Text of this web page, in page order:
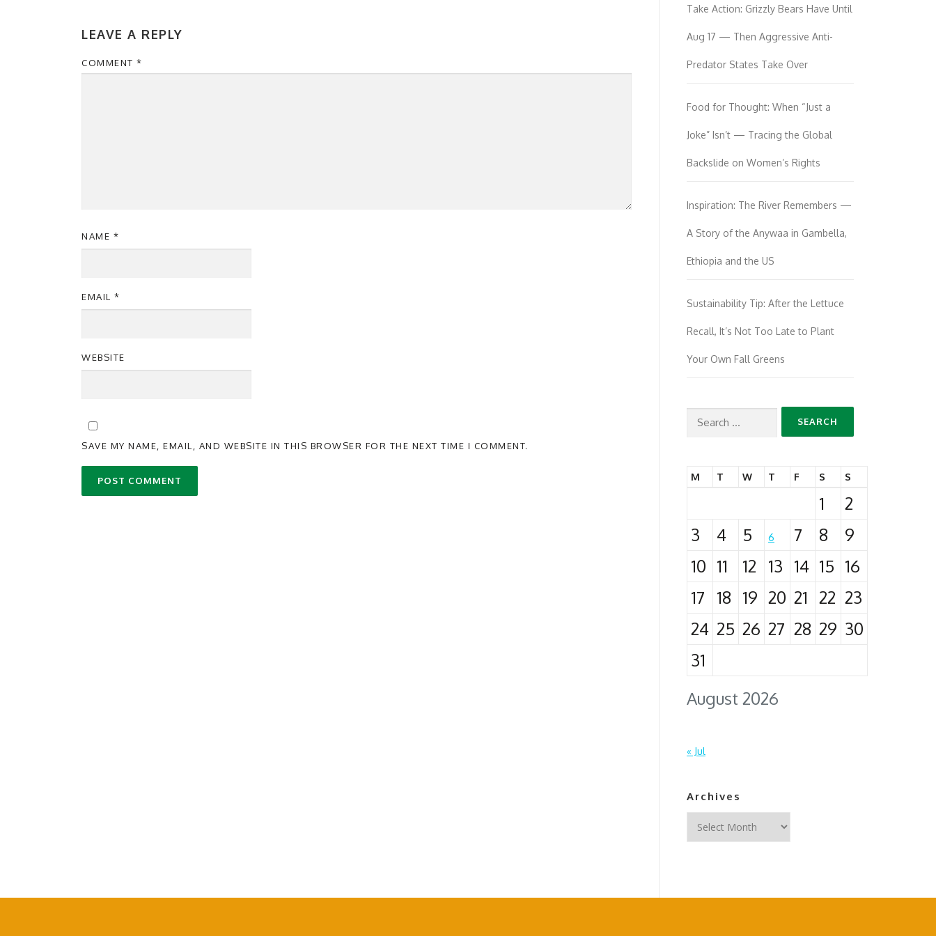
LEAVE A REPLY
COMMENT *
NAME *
EMAIL *
WEBSITE
SAVE MY NAME, EMAIL, AND WEBSITE IN THIS BROWSER FOR THE NEXT TIME I COMMENT.
Take Action: Grizzly Bears Have Until
Aug 17 — Then Aggressive Anti-
Predator States Take Over
Food for Thought: When “Just a
Joke” Isn’t — Tracing the Global
Backslide on Women’s Rights
Inspiration: The River Remembers —
A Story of the Anywaa in Gambella,
Ethiopia and the US
Sustainability Tip: After the Lettuce
Recall, It’s Not Too Late to Plant
Your Own Fall Greens
Search
August 2026
M T W T F S S
1
2
3
4 5 6 7 8
9
10 11 12 13 14 15 16
17
18 19 20 21 22 23
24 25 26 27 28 29 30
31
« Jul
Archives
Archives